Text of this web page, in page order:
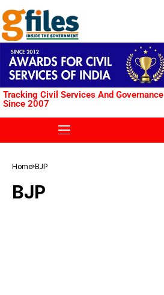
Tracking Civil Services And Governance
Since 2007
Home BJP
BJP